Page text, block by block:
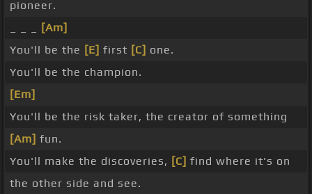
pioneer.
[Am]
You'll be the [E] first [C] one.
You'll be the champion.
[Em]
You'll be the risk taker, the creator of something
[Am] fun.
You'll make the discoveries, [C] find where it's on
the other side and see.